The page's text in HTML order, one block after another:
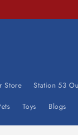
Store Station 53
Toys Blogs